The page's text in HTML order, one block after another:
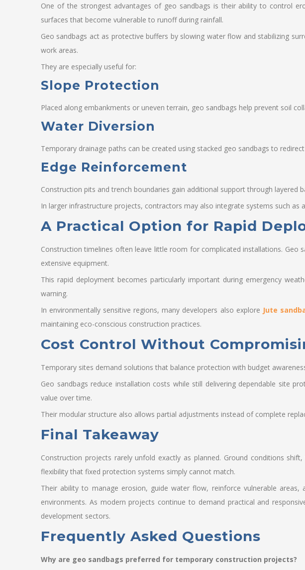
One of the strongest advantages of geo sandbags is their ability to control
surfaces that become vulnerable to runoff during rainfall.
Geo sandbags act as protective buffers by slowing water flow and stabilizing
work areas.
They are especially useful for:
Slope Protection
Placed along embankments or uneven terrain, geo sandbags help prevent soil
Water Diversion
Temporary drainage paths can be created using stacked geo sandbags to
Edge Reinforcement
Construction pits and trench boundaries gain additional support through layered
In larger infrastructure projects, contractors may also integrate systems such as a
A Practical Option for Rapid
Construction timelines often leave little room for complicated installations. Geo
extensive equipment.
This rapid deployment becomes particularly important during emergency
warning.
In environmentally sensitive regions, many developers also explore Jute
maintaining eco-conscious construction practices.
Cost Control Without
Temporary sites demand solutions that balance protection with budget
Geo sandbags reduce installation costs while still delivering dependable site
value over time.
Their modular structure also allows partial adjustments instead of complete
Final Takeaway
Construction projects rarely unfold exactly as planned. Ground conditions
flexibility that fixed protection systems simply cannot match.
Their ability to manage erosion, guide water flow, reinforce vulnerable
environments. As modern projects continue to demand practical and
development sectors.
Frequently Asked Questions
Why are geo sandbags preferred for temporary construction projects?